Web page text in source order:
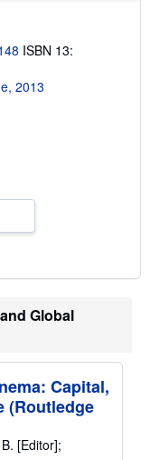
ISBN 13:
2013
Global
Capital,
(Routledge
[Editor];